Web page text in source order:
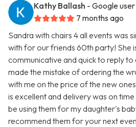
Kathy Ballash - Google user
7 months ago
Sandra with chairs 4 all events was
with for our friends 60th party! She
communicative and quick to reply to
made the mistake of ordering the
with me on the price of the new
is excellent and delivery was on
be using them for my daughter's
recommend them for your next